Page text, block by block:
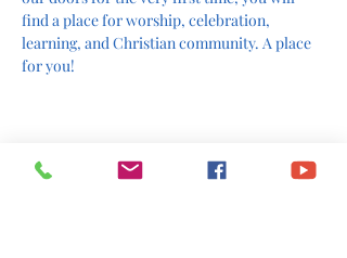
find a place for worship, celebration,
learning, and Christian community. A place
for you!
The Rev. Polly H. Robb